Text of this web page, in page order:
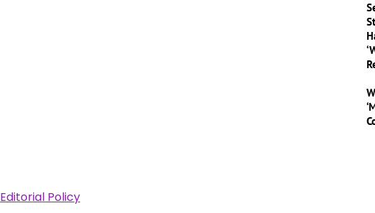
Editorial Policy